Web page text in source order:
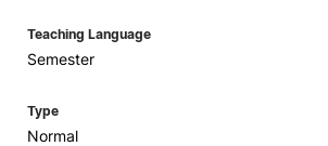
Teaching Language
Semester
Type
Normal